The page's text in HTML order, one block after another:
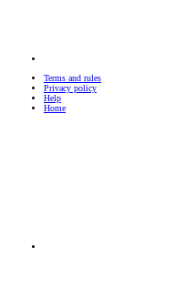
Terms and rules
Privacy policy
Help
Home